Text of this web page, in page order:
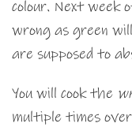
colour. Next week
wrong as green
are supposed to
You will cook the
multiple times